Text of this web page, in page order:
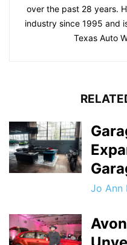
over the past 28 years.
industry since 1995 and
Texas Auto
Jo Ann